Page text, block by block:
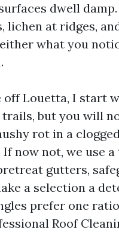
dwell
lichen at ridges,
what you
off Louetta, I start
but you will
rot in a
now not, we use
gutters,
a selection a
prefer one
Roof